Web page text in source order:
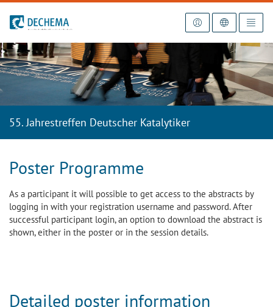
To the homepage
55. Jahrestreffen Deutscher Katalytiker
Poster Programme
As a participant it will possible to get access to the abstracts by
logging in with your registration username and password. After
successful participant login, an option to download the abstract is
shown, either in the poster or in the session details.
Detailed poster information